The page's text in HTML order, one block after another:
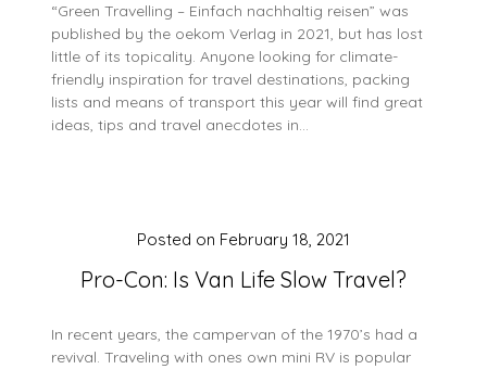
“Green Travelling – Einfach nachhaltig reisen” was
published by the oekom Verlag in 2021, but has lost
little of its topicality. Anyone looking for climate-
friendly inspiration for travel destinations, packing
lists and means of transport this year will find great
ideas, tips and travel anecdotes in…
Pro-Con: Is Van Life Slow Travel?
Posted on February 18, 2021
In recent years, the campervan of the 1970’s had a
revival. Traveling with ones own mini RV is popular